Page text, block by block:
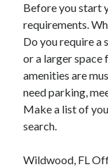
Before you start
requirements.
Do you require a
or a larger space
amenities are
need parking,
Make a list of
search.
Wildwood, FL